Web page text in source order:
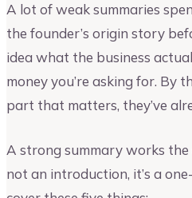
A lot of weak summaries
the founder’s origin story
idea what the business
money you’re asking for. By
part that matters, they’ve
A strong summary works the
not an introduction, it’s a